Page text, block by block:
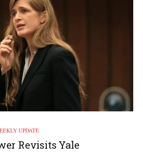
UPDATE
Revisits Yale